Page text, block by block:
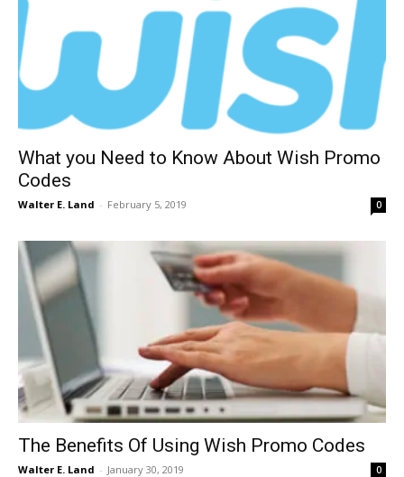
What you Need to Know About Wish Promo
Codes
Walter E. Land - February 5, 2019 0
The Benefits Of Using Wish Promo Codes
Walter E. Land - January 30, 2019 0